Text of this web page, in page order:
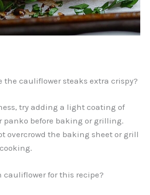
the cauliflower steaks extra crispy?
try adding a light coating of
panko before baking or grilling.
overcrowd the baking sheet or grill
cauliflower for this recipe?